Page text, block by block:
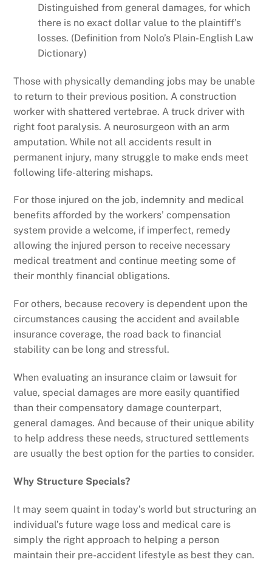
Distinguished from general damages, for which
there is no exact dollar value to the plaintiff’s
losses. (Definition from Nolo’s Plain-English Law
Dictionary)
Those with physically demanding jobs may be unable
to return to their previous position. A construction
worker with shattered vertebrae. A truck driver with
right foot paralysis. A neurosurgeon with an arm
amputation. While not all accidents result in
permanent injury, many struggle to make ends meet
following life-altering mishaps.
For those injured on the job, indemnity and medical
benefits afforded by the workers’ compensation
system provide a welcome, if imperfect, remedy
allowing the injured person to receive necessary
medical treatment and continue meeting some of
their monthly financial obligations.
For others, because recovery is dependent upon the
circumstances causing the accident and available
insurance coverage, the road back to financial
stability can be long and stressful.
When evaluating an insurance claim or lawsuit for
value, special damages are more easily quantified
than their compensatory damage counterpart,
general damages. And because of their unique ability
to help address these needs, structured settlements
are usually the best option for the parties to consider.
Why Structure Specials?
It may seem quaint in today’s world but structuring an
individual’s future wage loss and medical care is
simply the right approach to helping a person
maintain their pre-accident lifestyle as best they can.